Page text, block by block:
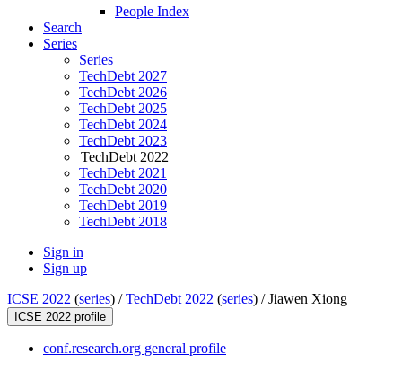
People Index
Search
Series
Series
TechDebt 2027
TechDebt 2026
TechDebt 2025
TechDebt 2024
TechDebt 2023
TechDebt 2022
TechDebt 2021
TechDebt 2020
TechDebt 2019
TechDebt 2018
Sign in
Sign up
ICSE 2022 (series) /TechDebt 2022 (series) /Jiawen Xiong
ICSE 2022 profile
conf.research.org general profile